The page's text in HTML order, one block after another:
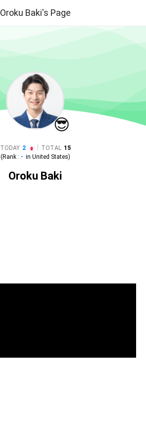
Oroku Baki's Page
😎
TODAY 2 TOTAL 15
(Rank : - in United States)
Oroku Baki